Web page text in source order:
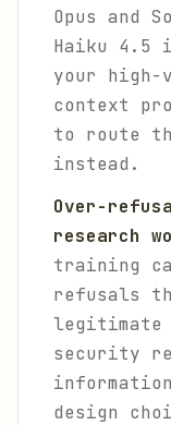
Opus and
Haiku 4.5
your high-
context
to route
instead.
Over-
research
training
refusals
security
design